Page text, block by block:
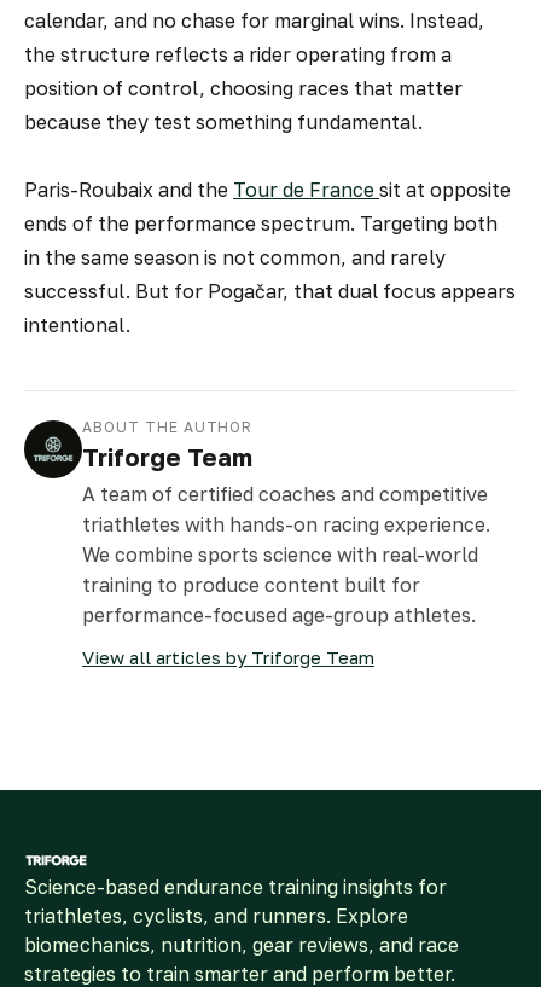
calendar, and no chase for marginal wins. Instead,
the structure reflects a rider operating from a
position of control, choosing races that matter
because they test something fundamental.
Paris-Roubaix and the Tour de France sit at opposite
ends of the performance spectrum. Targeting both
in the same season is not common, and rarely
successful. But for Pogačar, that dual focus appears
intentional.
ABOUT THE AUTHOR
Triforge Team
A team of certified coaches and competitive
triathletes with hands-on racing experience.
We combine sports science with real-world
training to produce content built for
performance-focused age-group athletes.
View all articles by Triforge Team
Science-based endurance training insights for
triathletes, cyclists, and runners. Explore
biomechanics, nutrition, gear reviews, and race
strategies to train smarter and perform better.